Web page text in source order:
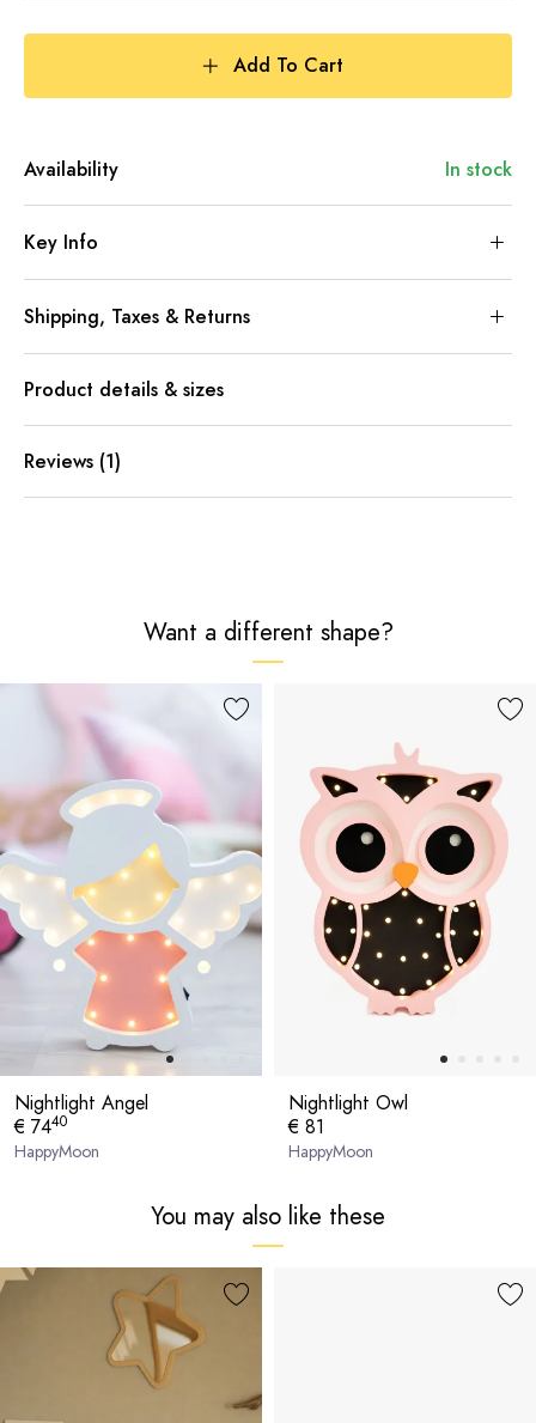
Add To Cart
Availability In stock
Key Info
Shipping, Taxes & Returns
Product details & sizes
Reviews (1)
Want a different shape?
Nightlight Angel
€ 7440
HappyMoon
Nightlight Owl
€ 81
HappyMoon
You may also like these